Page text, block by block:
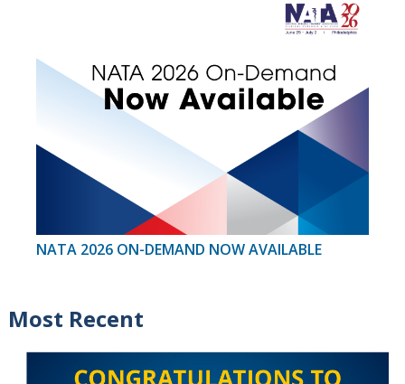
NATA 2026 ON-DEMAND NOW AVAILABLE
Most Recent